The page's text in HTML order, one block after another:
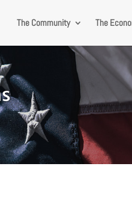
The Community The